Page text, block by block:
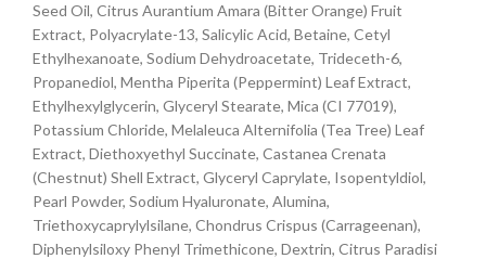
Seed Oil, Citrus Aurantium Amara (Bitter Orange) Fruit
Extract, Polyacrylate-13, Salicylic Acid, Betaine, Cetyl
Ethylhexanoate, Sodium Dehydroacetate, Trideceth-6,
Propanediol, Mentha Piperita (Peppermint) Leaf Extract,
Ethylhexylglycerin, Glyceryl Stearate, Mica (CI 77019),
Potassium Chloride, Melaleuca Alternifolia (Tea Tree) Leaf
Extract, Diethoxyethyl Succinate, Castanea Crenata
(Chestnut) Shell Extract, Glyceryl Caprylate, Isopentyldiol,
Pearl Powder, Sodium Hyaluronate, Alumina,
Triethoxycaprylylsilane, Chondrus Crispus (Carrageenan),
Diphenylsiloxy Phenyl Trimethicone, Dextrin, Citrus Paradisi